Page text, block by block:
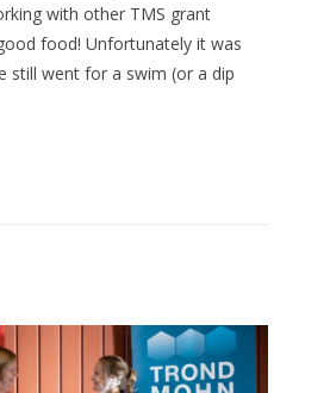
with other TMS grant
food! Unfortunately it was
still went for a swim (or a dip